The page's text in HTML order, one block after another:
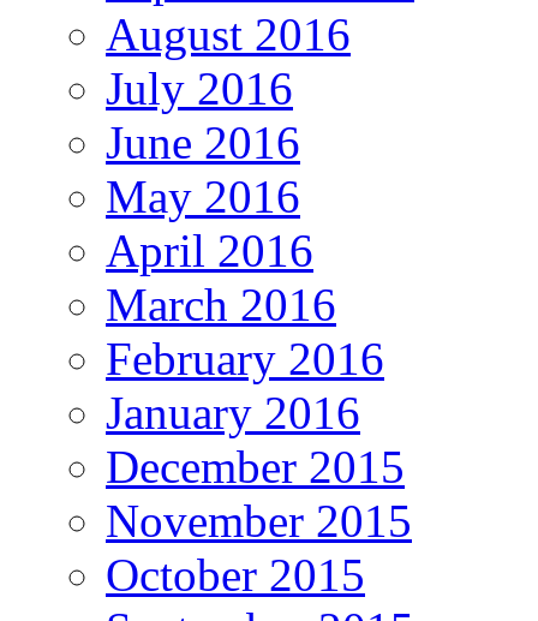
August 2016
July 2016
June 2016
May 2016
April 2016
March 2016
February 2016
January 2016
December 2015
November 2015
October 2015